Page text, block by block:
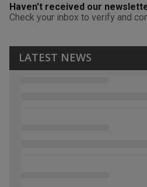
Haven't received our
Check your inbox to verify and
LATEST NEWS